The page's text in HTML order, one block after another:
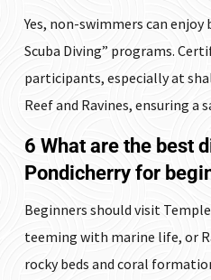
Yes, non-swimmers can
Scuba Diving” programs.
participants, especially at
Reef and Ravines, ensuring a
6 What are the best
Pondicherry for
Beginners should visit
teeming with marine life, or
rocky beds and coral